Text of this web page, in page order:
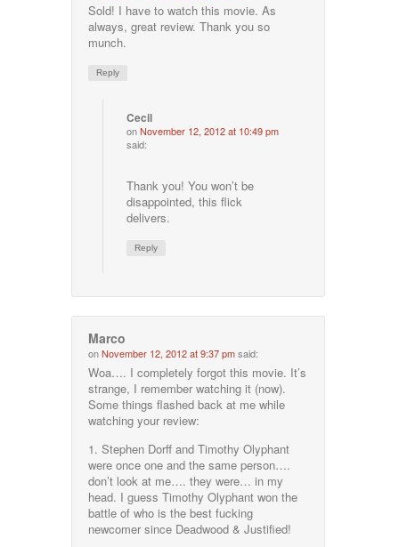
Sold! I have to watch this movie. As
always, great review. Thank you so
munch.
Reply
Cecil
onNovember 12, 2012 at 10:49 pm
said:
Thank you! You won’t be
disappointed, this flick
delivers.
Reply
Marco
onNovember 12, 2012 at 9:37 pmsaid:
Woa…. I completely forgot this movie. It’s
strange, I remember watching it (now).
Some things flashed back at me while
watching your review:
1. Stephen Dorff and Timothy Olyphant
were once one and the same person….
don’t look at me…. they were… in my
head. I guess Timothy Olyphant won the
battle of who is the best fucking
newcomer since Deadwood & Justified!